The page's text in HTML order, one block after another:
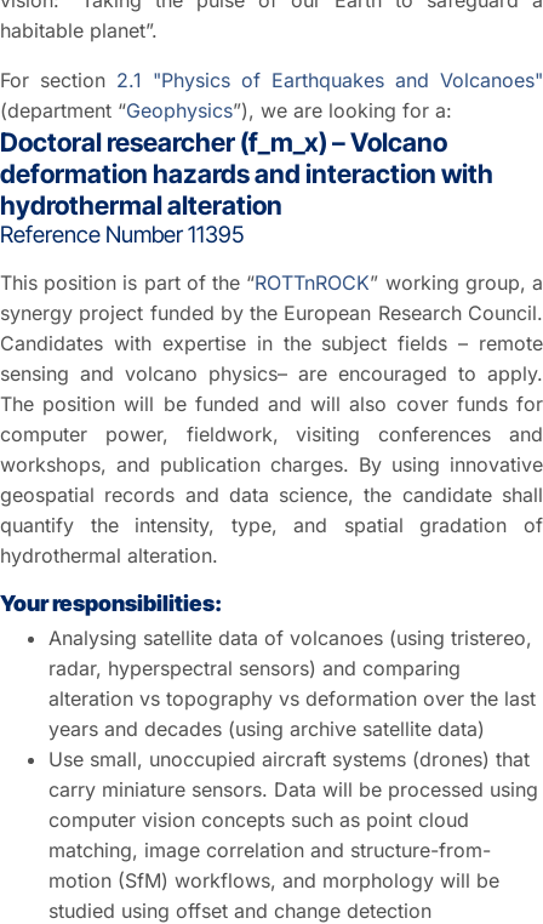
habitable planet”.
For section 2.1 "Physics of Earthquakes and Volcanoes"
(department “Geophysics”), we are looking for a:
Doctoral researcher (f_m_x) – Volcano
deformation hazards and interaction with
hydrothermal alteration
Reference Number 11395
This position is part of the “ROTTnROCK” working group, a
synergy project funded by the European Research Council.
Candidates with expertise in the subject fields – remote
sensing and volcano physics– are encouraged to apply.
The position will be funded and will also cover funds for
computer power, fieldwork, visiting conferences and
workshops, and publication charges. By using innovative
geospatial records and data science, the candidate shall
quantify the intensity, type, and spatial gradation of
hydrothermal alteration.
Your responsibilities:
Analysing satellite data of volcanoes (using tristereo,
radar, hyperspectral sensors) and comparing
alteration vs topography vs deformation over the last
years and decades (using archive satellite data)
Use small, unoccupied aircraft systems (drones) that
carry miniature sensors. Data will be processed using
computer vision concepts such as point cloud
matching, image correlation and structure-from-
motion (SfM) workflows, and morphology will be
studied using offset and change detection